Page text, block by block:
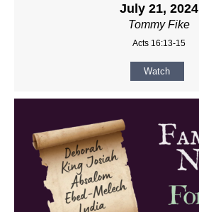
July 21, 2024
Tommy Fike
Acts 16:13-15
Watch